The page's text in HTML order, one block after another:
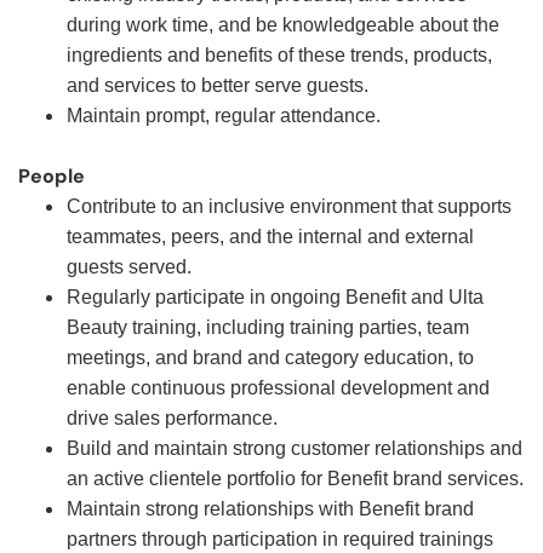
during work time, and be knowledgeable about the
ingredients and benefits of these trends, products,
and services to better serve guests.
Maintain prompt, regular attendance.
People
Contribute to an inclusive environment that supports
teammates, peers, and the internal and external
guests served.
Regularly participate in ongoing Benefit and Ulta
Beauty training, including training parties, team
meetings, and brand and category education, to
enable continuous professional development and
drive sales performance.
Build and maintain strong customer relationships and
an active clientele portfolio for Benefit brand services.
Maintain strong relationships with Benefit brand
partners through participation in required trainings